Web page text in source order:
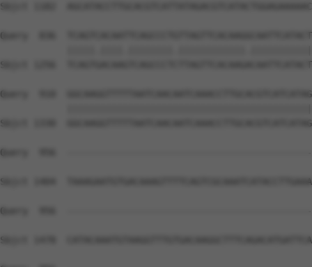
Sbjct 1182
Query  836
Sbjct 1256
Query  910
Sbjct 1330
Query  956
Sbjct 1404
Query  956
Sbjct 1478